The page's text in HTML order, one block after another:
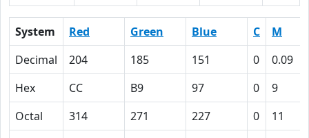
System Red Green Blue C M
Decimal
204 185 151 0 0.09
Hex
CC B9 97 0 9
Octal
314 271 227 0 11